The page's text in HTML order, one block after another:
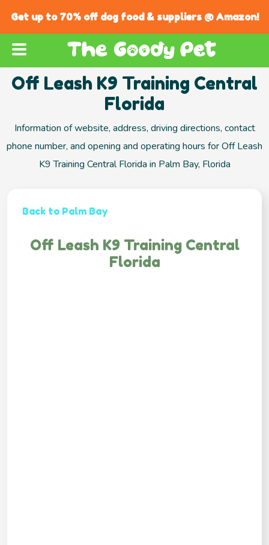
Get up to 70% off dog food & suppliers @ Amazon!
Off Leash K9 Training Central
Florida
Information of website, address, driving directions, contact
phone number, and opening and operating hours for Off Leash
K9 Training Central Florida in Palm Bay, Florida
Back to Palm Bay
Off Leash K9 Training Central
Florida